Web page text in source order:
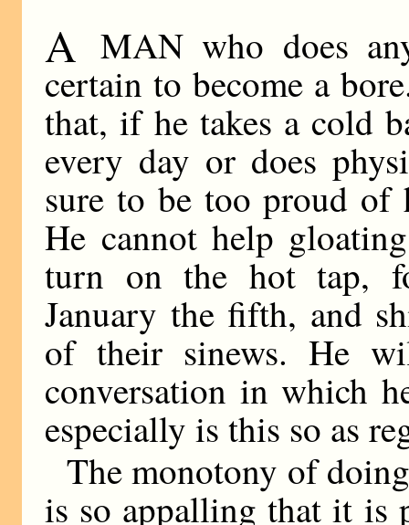
A MAN who does
certain to become a
that, if he takes a cold
every day or does
sure to be too proud
He cannot help
turn on the hot tap,
January the fifth, and
of their sinews. He
conversation in which
especially is this so as
The monotony of
is so appalling that it is